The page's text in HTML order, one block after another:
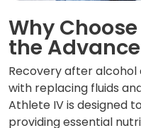
Why Choose
the
Recovery after
with replacing fluids
Athlete IV is designed
providing essential